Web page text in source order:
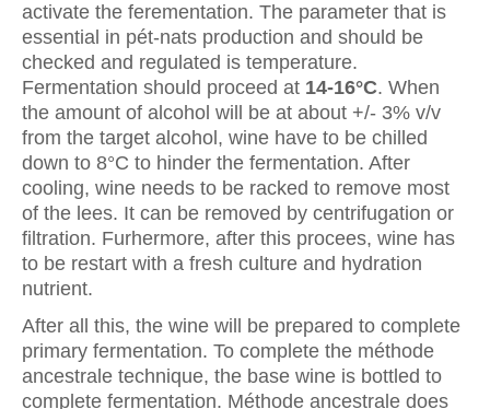
activate the ferementation. The parameter that is
essential in pét-nats production and should be
checked and regulated is temperature.
Fermentation should proceed at 14-16°C. When
the amount of alcohol will be at about +/- 3% v/v
from the target alcohol, wine have to be chilled
down to 8°C to hinder the fermentation. After
cooling, wine needs to be racked to remove most
of the lees. It can be removed by centrifugation or
filtration. Furhermore, after this procees, wine has
to be restart with a fresh culture and hydration
nutrient.
After all this, the wine will be prepared to complete
primary fermentation. To complete the méthode
ancestrale technique, the base wine is bottled to
complete fermentation. Méthode ancestrale does